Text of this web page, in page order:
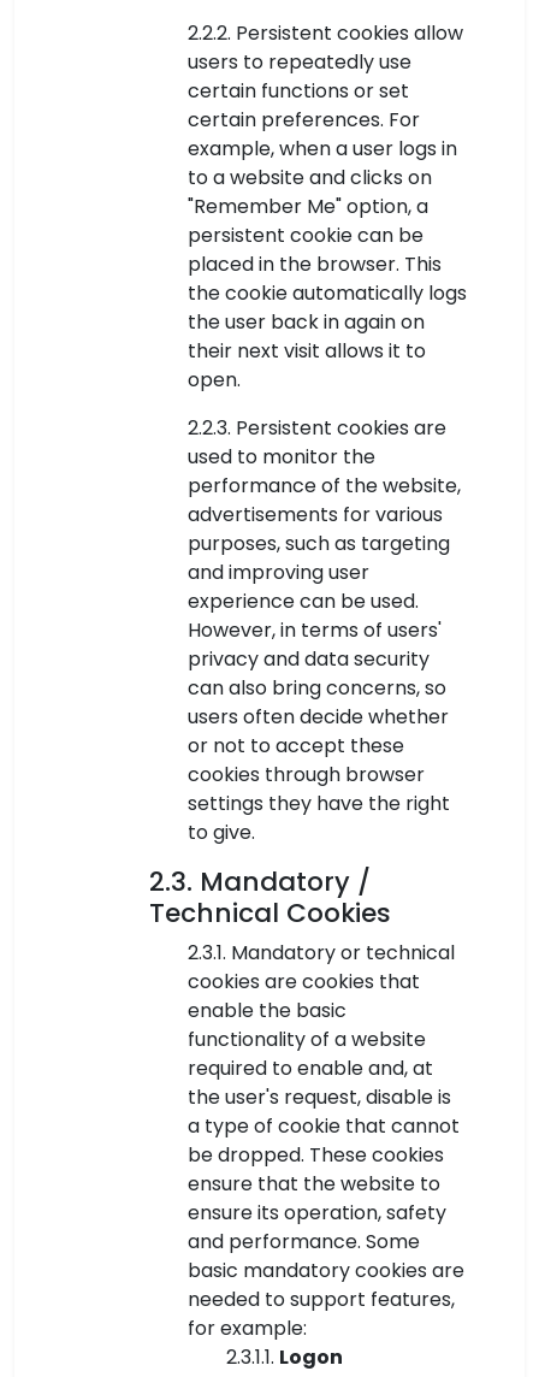
2.2.2. Persistent cookies allow
users to repeatedly use
certain functions or set
certain preferences. For
example, when a user logs in
to a website and clicks on
"Remember Me" option, a
persistent cookie can be
placed in the browser. This
the cookie automatically logs
the user back in again on
their next visit allows it to
open.
2.2.3. Persistent cookies are
used to monitor the
performance of the website,
advertisements for various
purposes, such as targeting
and improving user
experience can be used.
However, in terms of users'
privacy and data security
can also bring concerns, so
users often decide whether
or not to accept these
cookies through browser
settings they have the right
to give.
2.3. Mandatory /
Technical Cookies
2.3.1. Mandatory or technical
cookies are cookies that
enable the basic
functionality of a website
required to enable and, at
the user's request, disable is
a type of cookie that cannot
be dropped. These cookies
ensure that the website to
ensure its operation, safety
and performance. Some
basic mandatory cookies are
needed to support features,
for example:
2.3.1.1. Logon